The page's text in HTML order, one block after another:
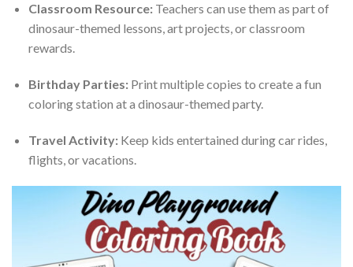
Classroom Resource:Teachers can use them as part of
dinosaur-themed lessons, art projects, or classroom
rewards.
Birthday Parties:Print multiple copies to create a fun
coloring station at a dinosaur-themed party.
Travel Activity:Keep kids entertained during car rides,
flights, or vacations.